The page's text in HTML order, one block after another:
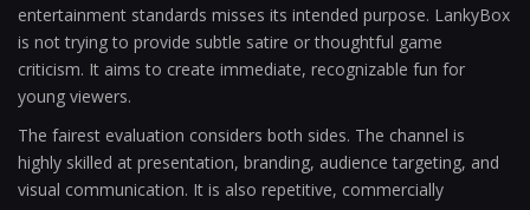
entertainment standards misses its intended purpose. LankyBox
is not trying to provide subtle satire or thoughtful game
criticism. It aims to create immediate, recognizable fun for
young viewers.
The fairest evaluation considers both sides. The channel is
highly skilled at presentation, branding, audience targeting, and
visual communication. It is also repetitive, commercially